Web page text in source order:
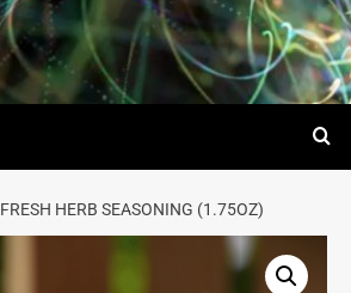
FRESH HERB SEASONING (1.75OZ)